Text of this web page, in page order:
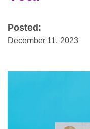
Posted:
December 11, 2023